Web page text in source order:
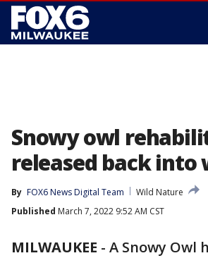
Snowy owl
released back into
By FOX6 News Digital Team
Wild Nature
Published March 7, 2022 9:52 AM CST
MILWAUKEE - A Snowy Owl